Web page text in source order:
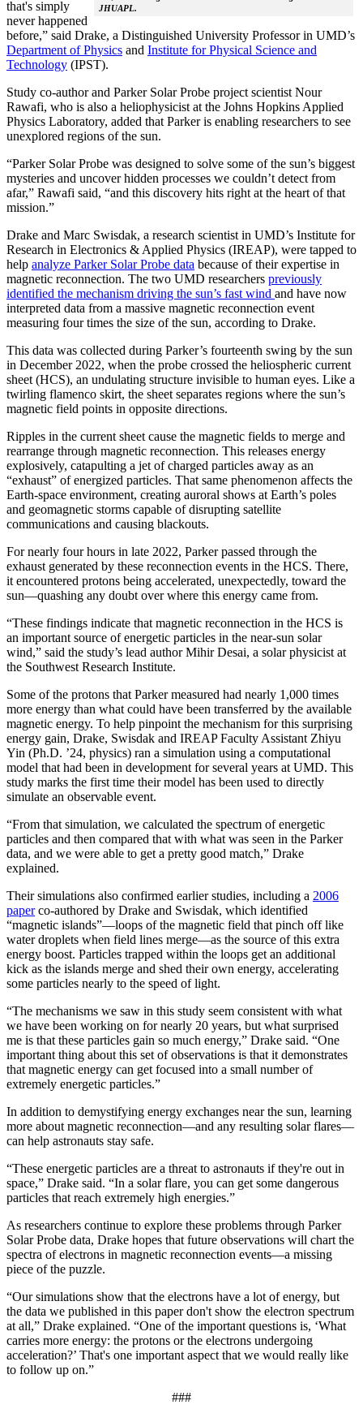
JHUAPL.
that's simply
never happened
before,” said Drake, a Distinguished University Professor in UMD’s
Department of Physics and Institute for Physical Science and
Technology (IPST).
Study co-author and Parker Solar Probe project scientist Nour
Rawafi, who is also a heliophysicist at the Johns Hopkins Applied
Physics Laboratory, added that Parker is enabling researchers to see
unexplored regions of the sun.
“Parker Solar Probe was designed to solve some of the sun’s biggest
mysteries and uncover hidden processes we couldn’t detect from
afar,” Rawafi said, “and this discovery hits right at the heart of that
mission.”
Drake and Marc Swisdak, a research scientist in UMD’s Institute for
Research in Electronics & Applied Physics (IREAP), were tapped to
help analyze Parker Solar Probe data because of their expertise in
magnetic reconnection. The two UMD researchers previously
identified the mechanism driving the sun’s fast wind and have now
interpreted data from a massive magnetic reconnection event
measuring four times the size of the sun, according to Drake.
This data was collected during Parker’s fourteenth swing by the sun
in December 2022, when the probe crossed the heliospheric current
sheet (HCS), an undulating structure invisible to human eyes. Like a
twirling flamenco skirt, the sheet separates regions where the sun’s
magnetic field points in opposite directions.
Ripples in the current sheet cause the magnetic fields to merge and
rearrange through magnetic reconnection. This releases energy
explosively, catapulting a jet of charged particles away as an
“exhaust” of energized particles. That same phenomenon affects the
Earth-space environment, creating auroral shows at Earth’s poles
and geomagnetic storms capable of disrupting satellite
communications and causing blackouts.
For nearly four hours in late 2022, Parker passed through the
exhaust generated by these reconnection events in the HCS. There,
it encountered protons being accelerated, unexpectedly, toward the
sun—quashing any doubt over where this energy came from.
“These findings indicate that magnetic reconnection in the HCS is
an important source of energetic particles in the near-sun solar
wind,” said the study’s lead author Mihir Desai, a solar physicist at
the Southwest Research Institute.
Some of the protons that Parker measured had nearly 1,000 times
more energy than what could have been transferred by the available
magnetic energy. To help pinpoint the mechanism for this surprising
energy gain, Drake, Swisdak and IREAP Faculty Assistant Zhiyu
Yin (Ph.D. ’24, physics) ran a simulation using a computational
model that had been in development for several years at UMD. This
study marks the first time their model has been used to directly
simulate an observable event.
“From that simulation, we calculated the spectrum of energetic
particles and then compared that with what was seen in the Parker
data, and we were able to get a pretty good match,” Drake
explained.
Their simulations also confirmed earlier studies, including a 2006
paperco-authored by Drake and Swisdak, which identified
“magnetic islands”—loops of the magnetic field that pinch off like
water droplets when field lines merge—as the source of this extra
energy boost. Particles trapped within the loops get an additional
kick as the islands merge and shed their own energy, accelerating
some particles nearly to the speed of light.
“The mechanisms we saw in this study seem consistent with what
we have been working on for nearly 20 years, but what surprised
me is that these particles gain so much energy,” Drake said. “One
important thing about this set of observations is that it demonstrates
that magnetic energy can get focused into a small number of
extremely energetic particles.”
In addition to demystifying energy exchanges near the sun, learning
more about magnetic reconnection—and any resulting solar flares—
can help astronauts stay safe.
“These energetic particles are a threat to astronauts if they're out in
space,” Drake said. “In a solar flare, you can get some dangerous
particles that reach extremely high energies.”
As researchers continue to explore these problems through Parker
Solar Probe data, Drake hopes that future observations will chart the
spectra of electrons in magnetic reconnection events—a missing
piece of the puzzle.
“Our simulations show that the electrons have a lot of energy, but
the data we published in this paper don't show the electron spectrum
at all,” Drake explained. “One of the important questions is, ‘What
carries more energy: the protons or the electrons undergoing
acceleration?’ That's one important aspect that we would really like
to follow up on.”
###